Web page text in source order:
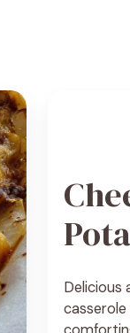
Delicious